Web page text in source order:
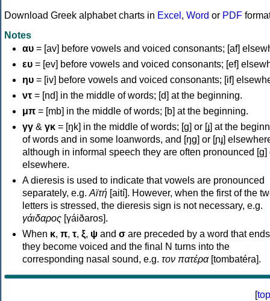
Download Greek alphabet charts in Excel , Word or PDF
Notes
αυ = [av] before vowels and voiced consonants; [af]
ευ = [ev] before vowels and voiced consonants; [ef]
ηυ = [iv] before vowels and voiced consonants; [if]
ντ = [nd] in the middle of words; [d] at the beginning.
μπ = [mb] in the middle of words; [b] at the beginning.
γγ & γκ = [ŋk] in the middle of words; [ɡ] or [ɟ] at the
of words and in some loanwords, and [ŋɡ] or [ɲɟ]
although in informal speech they are often pronounced [ɡ]
elsewhere.
A dieresis is used to indicate that vowels are pronounced
separately, e.g. Αϊτή [aití]. However, when the first of the
letters is stressed, the dieresis sign is not necessary, e.g.
γάιδαρος [γáiðaros].
When κ, π, τ, ξ, ψ and σ are preceded by a word that
they become voiced and the final N turns into the
corresponding nasal sound, e.g. τον πατέρα[tombatéra].
[top